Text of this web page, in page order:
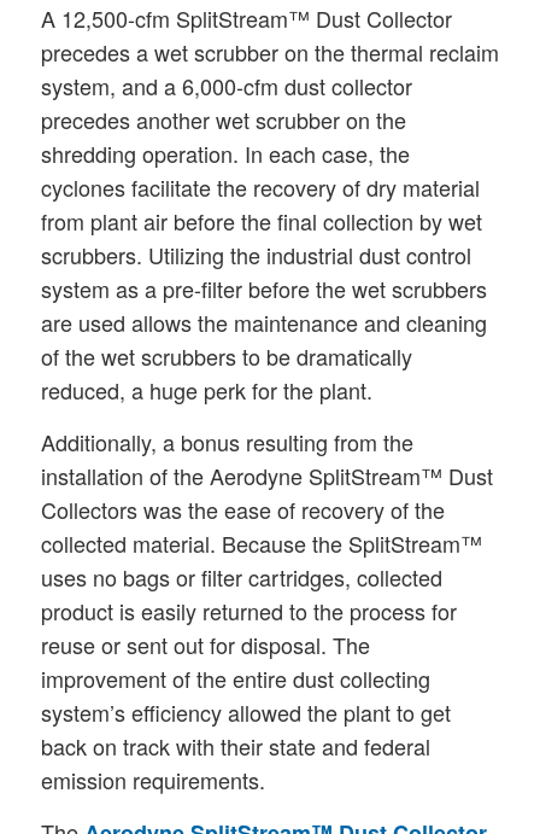
A 12,500-cfm SplitStream™ Dust Collector
precedes a wet scrubber on the thermal reclaim
system, and a 6,000-cfm dust collector
precedes another wet scrubber on the
shredding operation. In each case, the
cyclones facilitate the recovery of dry material
from plant air before the final collection by wet
scrubbers. Utilizing the industrial dust control
system as a pre-filter before the wet scrubbers
are used allows the maintenance and cleaning
of the wet scrubbers to be dramatically
reduced, a huge perk for the plant.
Additionally, a bonus resulting from the
installation of the Aerodyne SplitStream™ Dust
Collectors was the ease of recovery of the
collected material. Because the SplitStream™
uses no bags or filter cartridges, collected
product is easily returned to the process for
reuse or sent out for disposal. The
improvement of the entire dust collecting
system’s efficiency allowed the plant to get
back on track with their state and federal
emission requirements.